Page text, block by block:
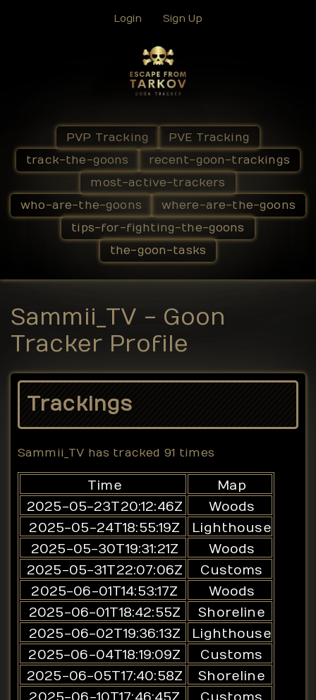
Login Sign Up
PVP Tracking
PVE Tracking
track-the-goons
recent-goon-trackings
most-active-trackers
who-are-the-goons
where-are-the-goons
tips-for-fighting-the-goons
the-goon-tasks
Sammii_TV - Goon
Tracker Profile
Trackings
Sammii_TV has tracked 91 times
Time
Map
2025-05-23T20:12:46Z
Woods
2025-05-24T18:55:19Z
Lighthouse
2025-05-30T19:31:21Z
Woods
2025-05-31T22:07:06Z
Customs
2025-06-01T14:53:17Z
Woods
2025-06-01T18:42:55Z
Shoreline
2025-06-02T19:36:13Z
Lighthouse
2025-06-04T18:19:09Z
Customs
2025-06-05T17:40:58Z
Shoreline